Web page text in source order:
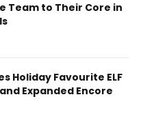
Team to Their Core in
Holiday Favourite ELF
Expanded Encore